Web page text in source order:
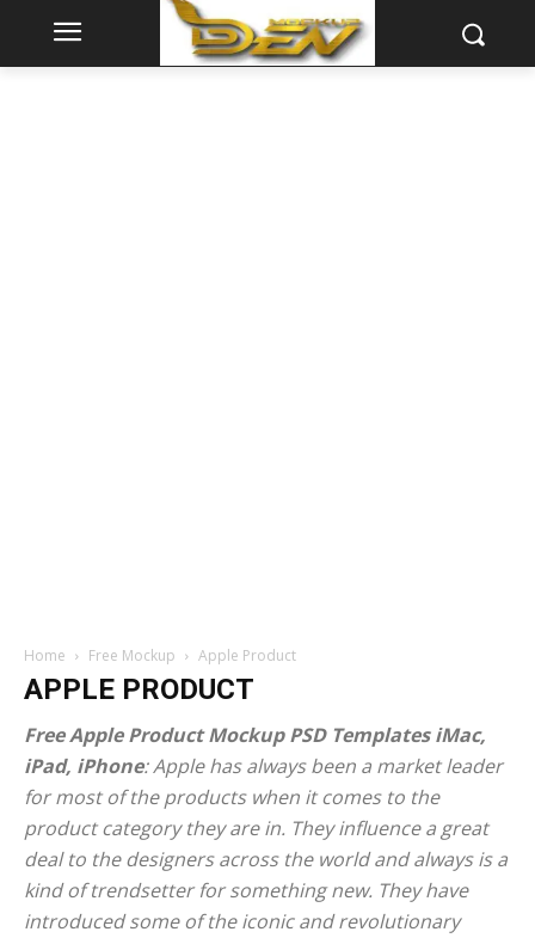
Home Free Mockup Apple Product
APPLE PRODUCT
Free Apple Product Mockup PSD Templates iMac,
iPad, iPhone: Apple has always been a market leader
for most of the products when it comes to the
product category they are in. They influence a great
deal to the designers across the world and always is a
kind of trendsetter for something new. They have
introduced some of the iconic and revolutionary